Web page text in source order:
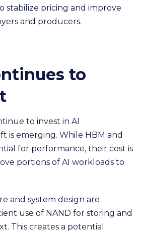
stabilize pricing and improve
and producers.
to
to invest in AI
is emerging. While HBM and
for performance, their cost is
portions of AI workloads to
and system design are
use of NAND for storing and
This creates a potential